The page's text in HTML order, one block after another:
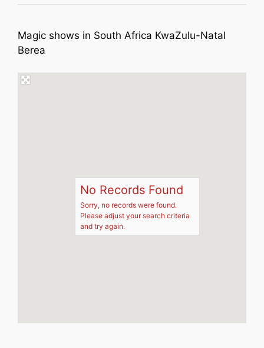
Magic shows in South Africa KwaZulu-Natal
Berea
No Records Found
Sorry, no records were found.
Please adjust your search criteria
and try again.